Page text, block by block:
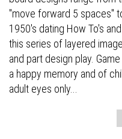
"move forward 5 spaces"
1950's dating How To's
this series of layered
and part design play.
a happy memory and of
adult eyes only...